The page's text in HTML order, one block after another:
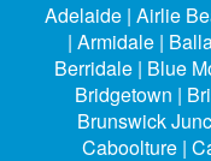
Adelaide | Airlie
| Armidale |
Berridale | Blue
Bridgetown |
Brunswick
Caboolture |